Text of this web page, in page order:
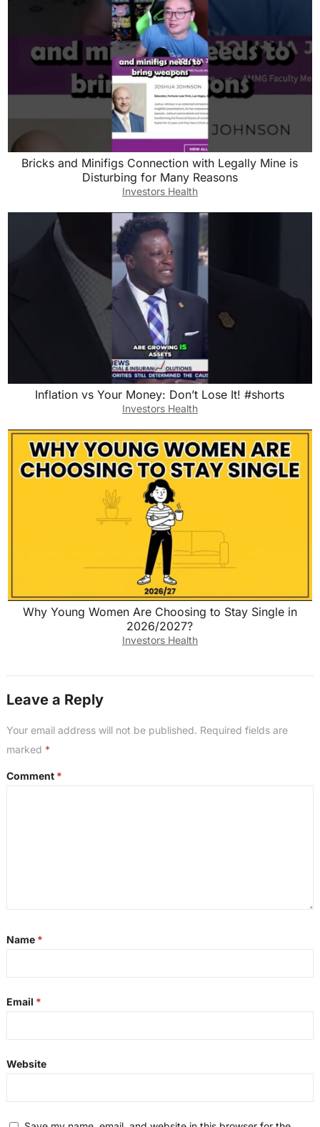
Bricks and Minifigs Connection with Legally Mine is
Disturbing for Many Reasons
Investors Health
Inflation vs Your Money: Don’t Lose It! #shorts
Investors Health
Why Young Women Are Choosing to Stay Single in
2026/2027?
Investors Health
Leave a Reply
Your email address will not be published. Required fields are
marked *
Comment *
Name *
Email *
Website